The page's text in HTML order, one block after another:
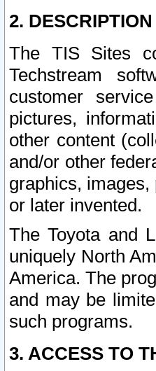
2.
The TIS Sites
Techstream
customer
pictures,
other content
and/or other
graphics,
or later invented.
The Toyota and
uniquely North
America. The
and may be
such programs.
3. ACCESS TO